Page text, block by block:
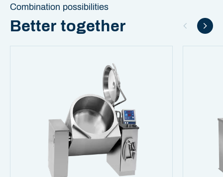
Combination possibilities
Better together